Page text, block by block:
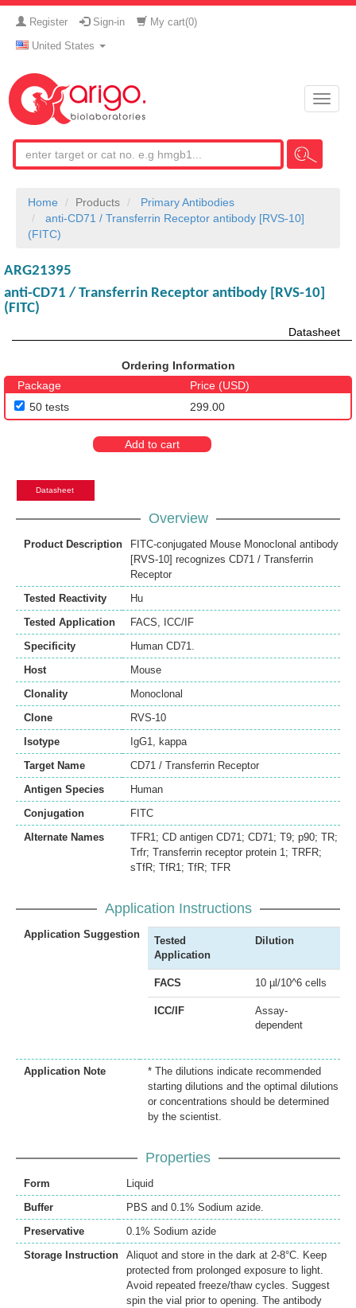
Register Sign-in My cart(0)
United States
Toggle
Home Products
Primary Antibodies
anti-CD71 / Transferrin Receptor antibody [RVS-10]
(FITC)
ARG21395
anti-CD71 / Transferrin Receptor antibody [RVS-10]
(FITC)
Datasheet
Ordering Information
Package
Price (USD)
50 tests
299.00
Add to cart
Datasheet
Overview
Product Description
FITC-conjugated Mouse Monoclonal antibody
[RVS-10] recognizes CD71 / Transferrin
Receptor
Tested Reactivity
Hu
Tested Application
FACS, ICC/IF
Specificity
Human CD71.
Host
Mouse
Clonality
Monoclonal
Clone
RVS-10
Isotype
IgG1, kappa
Target Name
CD71 / Transferrin Receptor
Antigen Species
Human
Conjugation
FITC
Alternate Names
TFR1; CD antigen CD71; CD71; T9; p90; TR;
Trfr; Transferrin receptor protein 1; TRFR;
sTfR; TfR1; TfR; TFR
Application Instructions
Application Suggestion
Tested
Application
Dilution
FACS 10 µl/10^6 cells
ICC/IF
Assay-
dependent
Application Note
* The dilutions indicate recommended
starting dilutions and the optimal dilutions
or concentrations should be determined
by the scientist.
Properties
Form
Liquid
Buffer
PBS and 0.1% Sodium azide.
Preservative
0.1% Sodium azide
Storage Instruction
Aliquot and store in the dark at 2-8°C. Keep
protected from prolonged exposure to light.
Avoid repeated freeze/thaw cycles. Suggest
spin the vial prior to opening. The antibody